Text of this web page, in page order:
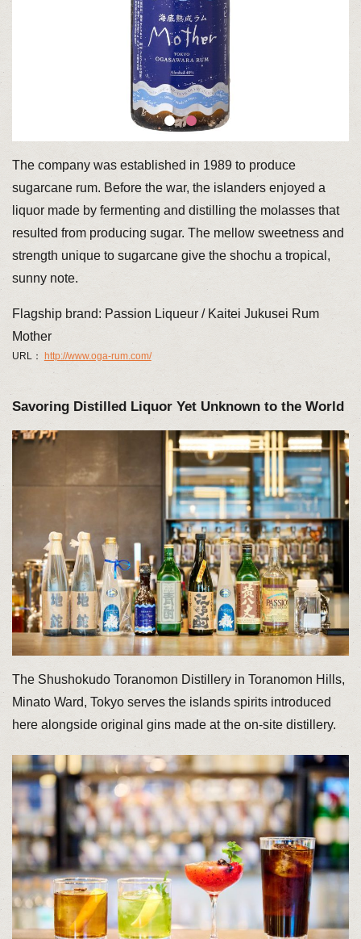
The company was established in 1989 to produce
sugarcane rum. Before the war, the islanders enjoyed a
liquor made by fermenting and distilling the molasses that
resulted from producing sugar. The mellow sweetness and
strength unique to sugarcane give the shochu a tropical,
sunny note.
Flagship brand: Passion Liqueur / Kaitei Jukusei Rum
Mother
URL： http://www.oga-rum.com/
Savoring Distilled Liquor Yet Unknown to the World
The Shushokudo Toranomon Distillery in Toranomon Hills,
Minato Ward, Tokyo serves the islands spirits introduced
here alongside original gins made at the on-site distillery.